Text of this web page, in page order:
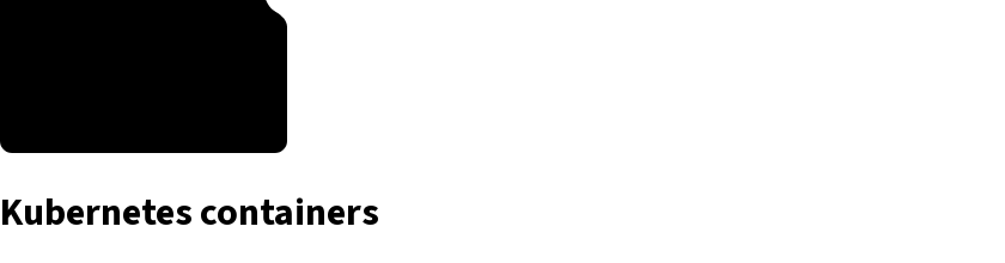
Kubernetes containers